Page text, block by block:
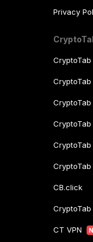
Privacy
CryptoTab
CryptoTab
CryptoTab
CryptoTab
CryptoTab
CryptoTab
CB.click
CryptoTab
CT VPN